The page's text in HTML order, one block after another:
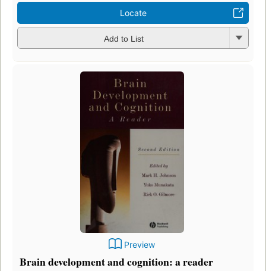
Locate
Add to List
Preview
Brain development and cognition: a reader